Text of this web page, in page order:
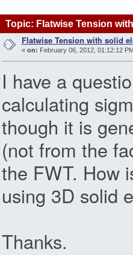
Topic: Flatwise Tension
Flatwise Tension with solid
« on: February 06, 2012, 01:12:12
I have a
calculating
though it is
(not from the
the FWT. How
using 3D solid
Thanks.